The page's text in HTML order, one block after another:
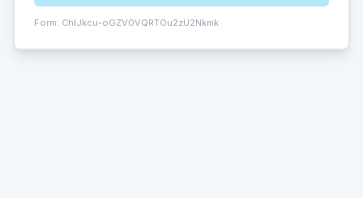
Form: ChIJkcu-oGZV0VQRTOu2zU2Nkmk